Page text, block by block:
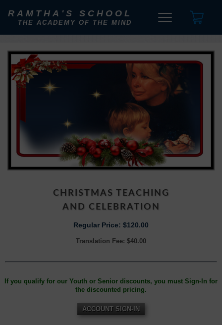
RAMTHA'S SCHOOL
THE ACADEMY OF THE MIND
CHRISTMAS TEACHING
AND CELEBRATION
Regular Price: $120.00
Translation Fee: $40.00
If you qualify for our Youth or Senior discounts, you must Sign-In for
the discounted pricing.
ACCOUNT SIGN-IN